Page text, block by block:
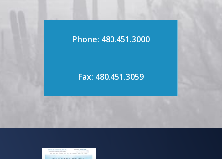
Phone: 480.451.3000
Fax: 480.451.3059